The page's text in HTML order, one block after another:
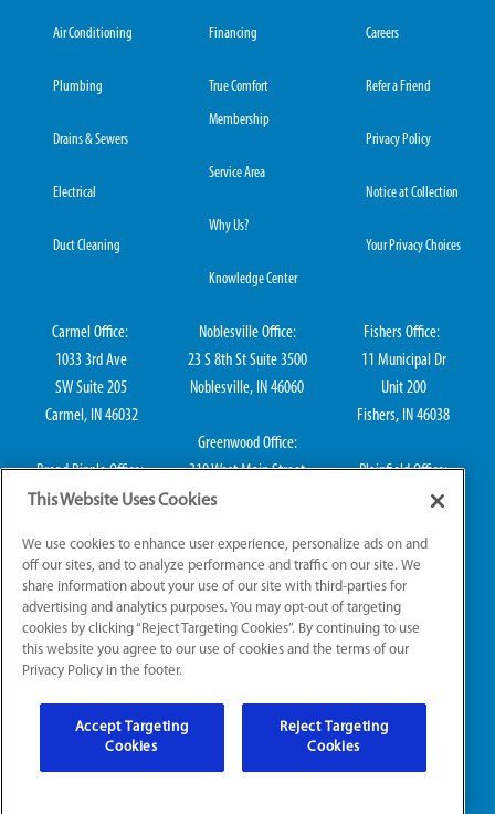
Air Conditioning
Plumbing
Drains & Sewers
Electrical
Duct Cleaning
Financing
True Comfort
Membership
Service Area
Why Us?
Knowledge Center
Careers
Refer a Friend
Privacy Policy
Notice at Collection
Your Privacy Choices
Carmel Office:
1033 3rd Ave
SW Suite 205
Carmel, IN 46032
Broad Ripple Office:
711 E 65th St Suite
Indianapolis, IN 46220
Noblesville Office:
23 S 8th St Suite 3500
Noblesville, IN 46060
Greenwood Office:
310 West Main Street
Fishers Office:
11 Municipal Dr
Unit 200
Fishers, IN 46038
Plainfield Office:
114 S Center St
IN HVAC H0010016, IN Plumbing CO50800249, IN Electrical EL2300041
© 2026 All Rights Reserved.
Website Accessibility
Sitemap|Terms of Use
This Website Uses Cookies
We use cookies to enhance user experience, personalize ads on and
off our sites, and to analyze performance and traffic on our site. We
share information about your use of our site with third-parties for
advertising and analytics purposes. You may opt-out of targeting
cookies by clicking “Reject Targeting Cookies”. By continuing to use
this website you agree to our use of cookies and the terms of our
Privacy Policy in the footer.
Accept Targeting
Cookies
Reject Targeting
Cookies